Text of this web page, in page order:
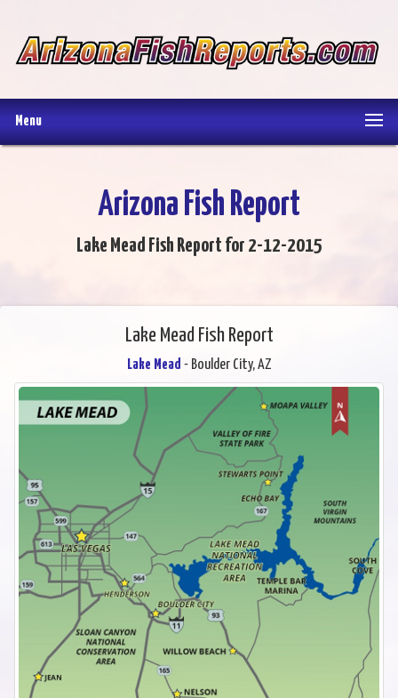
Menu
Arizona Fish Report
Lake Mead Fish Report for 2-12-2015
Lake Mead Fish Report
Lake Mead - Boulder City, AZ